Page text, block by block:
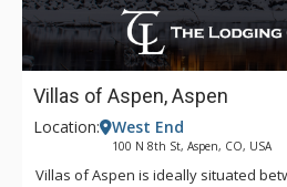
Villas of Aspen, Aspen
Location: West End
100 N 8th St, Aspen, CO, USA
Villas of Aspen is ideally situated